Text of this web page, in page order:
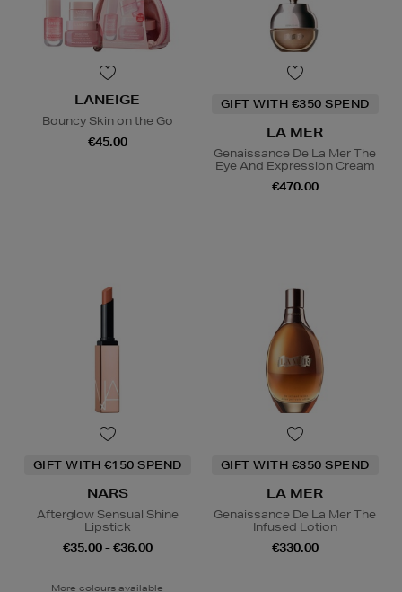
LANEIGE
Bouncy Skin on the Go
€45.00
GIFT WITH €350 SPEND
LA MER
Genaissance De La Mer The
Eye And Expression Cream
€470.00
GIFT WITH €150 SPEND
NARS
Afterglow Sensual Shine
Lipstick
€35.00 - €36.00
More colours available
GIFT WITH €350 SPEND
LA MER
Genaissance De La Mer The
Infused Lotion
€330.00